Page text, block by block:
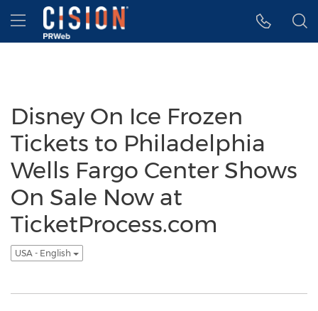
Accessibility Statement
Skip Navigation
Hamburger menu
Disney On Ice Frozen
Tickets to Philadelphia
Wells Fargo Center Shows
On Sale Now at
TicketProcess.com
USA - English